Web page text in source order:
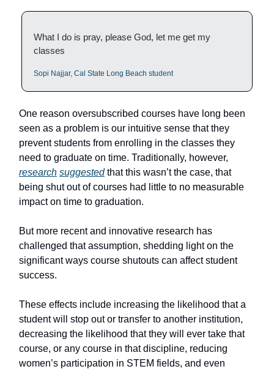
What I do is pray, please God, let me get my
classes
Sopi Najjar, Cal State Long Beach student
One reason oversubscribed courses have long been
seen as a problem is our intuitive sense that they
prevent students from enrolling in the classes they
need to graduate on time. Traditionally, however,
research suggestedthat this wasn’t the case, that
being shut out of courses had little to no measurable
impact on time to graduation.
But more recent and innovative research has
challenged that assumption, shedding light on the
significant ways course shutouts can affect student
success.
These effects include increasing the likelihood that a
student will stop out or transfer to another institution,
decreasing the likelihood that they will ever take that
course, or any course in that discipline, reducing
women’s participation in STEM fields, and even